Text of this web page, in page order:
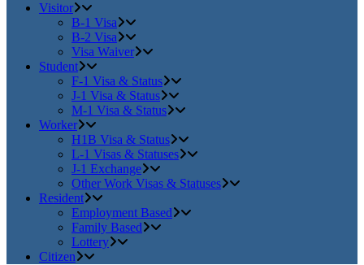
Visitor
B-1 Visa
B-2 Visa
Visa Waiver
Student
F-1 Visa & Status
J-1 Visa & Status
M-1 Visa & Status
Worker
H1B Visa & Status
L-1 Visas & Statuses
J-1 Exchange
Other Work Visas & Statuses
Resident
Employment Based
Family Based
Lottery
Citizen